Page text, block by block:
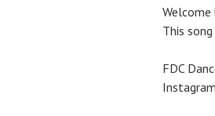
Welcome
This
FDC